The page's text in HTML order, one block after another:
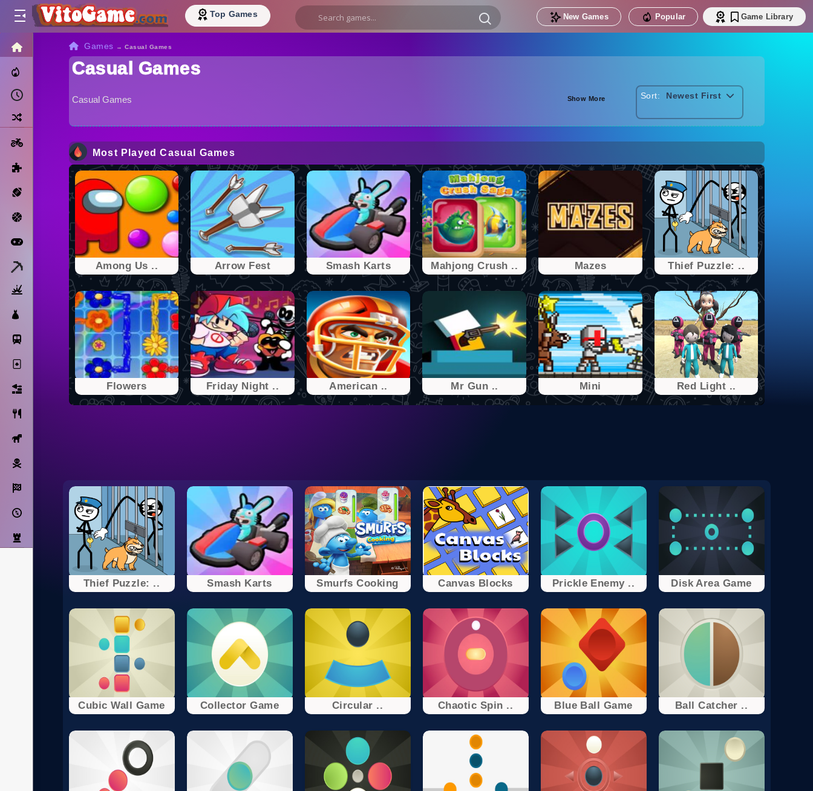
Top Games New Games Popular Game Library
Trending Now
Motorcycle
Basketball
Subway Surfers
Games →Casual Games
Casual Games
Casual Games Show More Sort: Newest First
Most Played Casual Games
Among Us .. Arrow Fest Smash Karts Mahjong Crush .. Mazes Thief Puzzle: ..
Flowers Friday Night .. American .. Mr͏͏ Gu͏͏͏n .. Mini Red Light ..
Thief Puzzle: .. Smash Karts Smurfs Cooking Canvas Blocks Prickle Enemy .. Disk Area Game
Cubic Wall Game Collector Game Circular .. Chaotic Spin .. Blue Ball Game Ball Catcher ..